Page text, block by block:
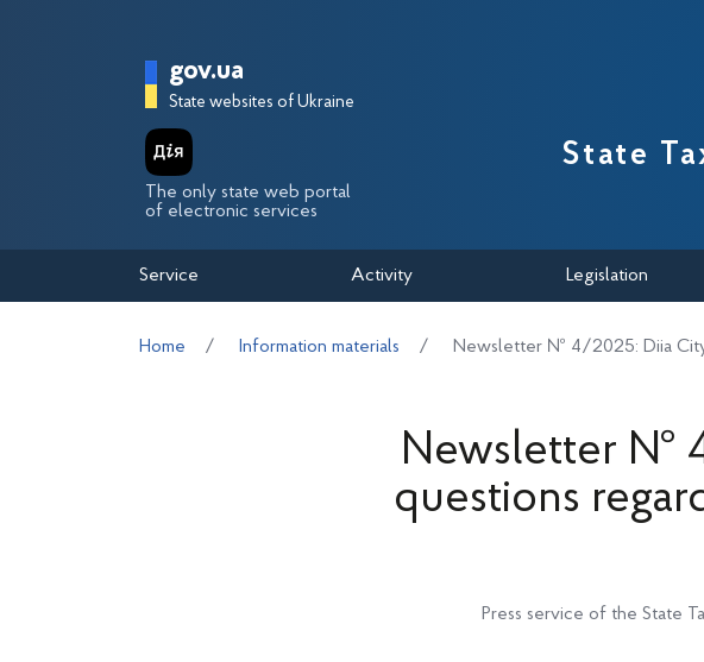
Головна сторінка Державної
gov.ua
State websites of Ukraine
The only state web portal
of electronic services
State
Service Activity Legislation
Home Information materials Newsletter № 4/2025: Diia
Newsletter №
questions
Press service of the State